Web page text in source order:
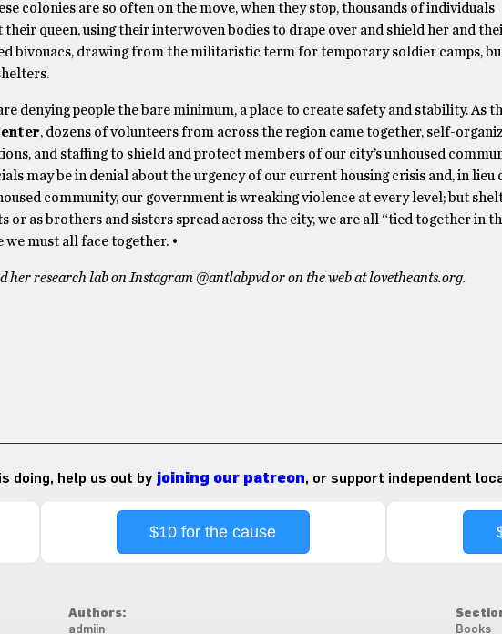
colonies are so often on the move, when they stop, thousands of individuals
queen, using their interwoven bodies to drape over and shield her and
bivouacs, drawing from the militaristic term for temporary soldier camps,
denying people the bare minimum, a place to create safety and stability. As
, dozens of volunteers from across the region came together, self-
and staffing to shield and protect members of our city’s unhoused
may be in denial about the urgency of our current housing crisis and, in lieu
community, our government is wreaking violence at every level; but
or as brothers and sisters spread across the city, we are all “tied together in
must all face together. •
research lab on Instagram @antlabpvd or on the web at lovetheants.org.
doing, help us out by joining our patreon, or support independent
$10 for the cause
Authors:
admiin
Books